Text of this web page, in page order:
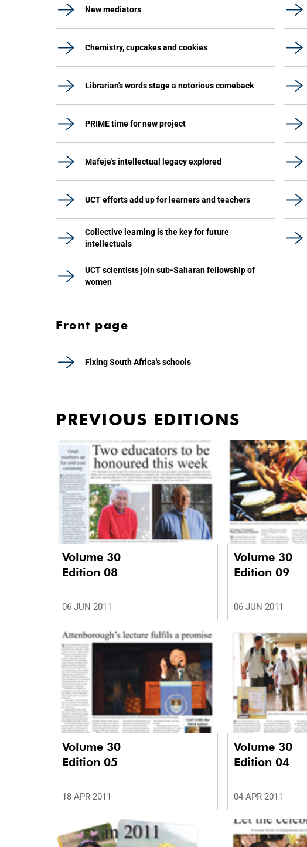
New mediators
Chemistry, cupcakes and cookies
Librarian's words stage a notorious comeback
PRIME time for new project
Mafeje's intellectual legacy explored
UCT efforts add up for learners and teachers
Collective learning is the key for future
intellectuals
UCT scientists join sub-Saharan fellowship of
women
Front page
Fixing South Africa's schools
PREVIOUS EDITIONS
Volume 30
Edition 08
06 JUN 2011
Volume 30
Edition 09
06 JUN 2011
Volume 30
Edition 05
18 APR 2011
Volume 30
Edition 04
04 APR 2011